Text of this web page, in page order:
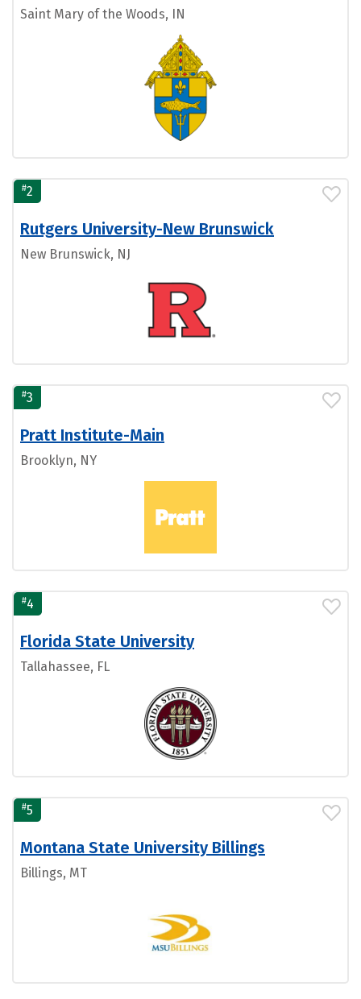
Saint Mary of the Woods, IN
#2
Rutgers University-New Brunswick
New Brunswick, NJ
#3
Pratt Institute-Main
Brooklyn, NY
#4
Florida State University
Tallahassee, FL
#5
Montana State University Billings
Billings, MT